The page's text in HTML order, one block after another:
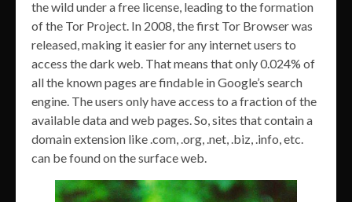
the wild under a free license, leading to the formation
of the Tor Project. In 2008, the first Tor Browser was
released, making it easier for any internet users to
access the dark web. That means that only 0.024% of
all the known pages are findable in Google’s search
engine. The users only have access to a fraction of the
available data and web pages. So, sites that contain a
domain extension like .com, .org, .net, .biz, .info, etc.
can be found on the surface web.